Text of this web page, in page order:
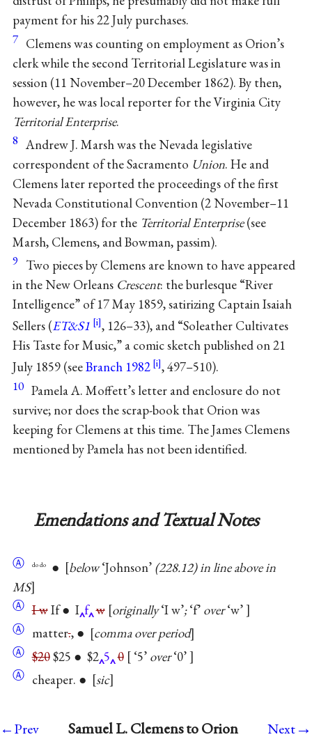
payment for his 22 July purchases.
7 Clemens was counting on employment as Orion’s
clerk while the second Territorial Legislature was in
session (11 November–20 December 1862). By then,
however, he was local reporter for the Virginia City
Territorial Enterprise.
8 Andrew J. Marsh was the Nevada legislative
correspondent of the Sacramento Union. He and
Clemens later reported the proceedings of the first
Nevada Constitutional Convention (2 November–11
December 1863) for the Territorial Enterprise(see
Marsh, Clemens, and Bowman, passim).
9 Two pieces by Clemens are known to have appeared
in the New Orleans Crescent: the burlesque “River
Intelligence” of 17 May 1859, satirizing Captain Isaiah
Sellers (ET&S1
, 126–33), and “Soleather Cultivates
His Taste for Music,” a comic sketch published on 21
July 1859 (seeBranch 1982 , 497–510).
10 Pamela A. Moffett’s letter and enclosure do not
survive; nor does the scrap-book that Orion was
keeping for Clemens at this time. The James Clemens
mentioned by Pamela has not been identified.
Emendations and Textual Notes
Ⓐ do do● below‘Johnson’(228.12) in line above in
MS
Ⓐ I wIf ● I f w originally‘I w’;‘f’over‘w’
Ⓐ matter., ● comma over period
Ⓐ $20$25 ● $2 5 0 ‘5’over‘0’
Ⓐ cheaper. ● sic
←Prev Samuel L. Clemens to Orion Next→